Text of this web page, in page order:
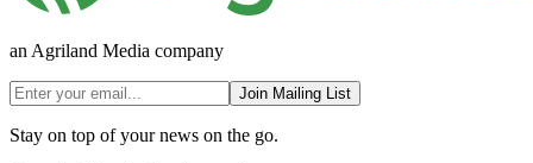
an Agriland Media company
Join Mailing List
Stay on top of your news on the go.